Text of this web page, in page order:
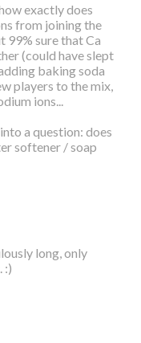
exactly does
from joining the
99% sure that Ca
(could have slept
baking soda
players to the mix,
ions...
a question: does
softener / soap
long, only
:)